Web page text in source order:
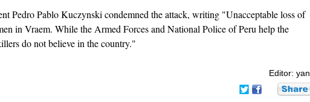
Pedro Pablo Kuczynski condemned the attack, writing "Unacceptable loss of
in Vraem. While the Armed Forces and National Police of Peru help the
do not believe in the country."
Editor: yan